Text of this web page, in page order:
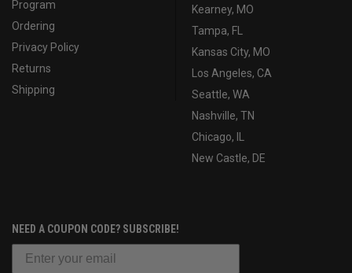
Program
Ordering
Privacy Policy
Returns
Shipping
Kearney, MO
Tampa, FL
Kansas City, MO
Los Angeles, CA
Seattle, WA
Nashville, TN
Chicago, IL
New Castle, DE
NEED A COUPON CODE? SUBSCRIBE!